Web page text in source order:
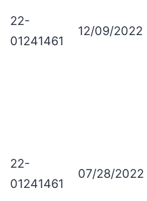
22-
01241461
12/09/2022
22-
01241461
07/28/2022